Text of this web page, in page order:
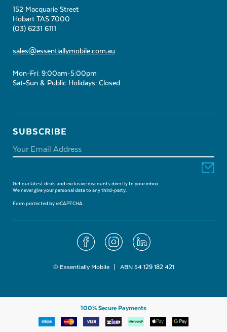
152 Macquarie Street
Hobart TAS 7000
(03) 6231 6111
sales@essentiallymobile.com.au
Mon-Fri: 9:00am-5:00pm
Sat-Sun & Public Holidays: Closed
SUBSCRIBE
Get our latest deals and exclusive discounts directly to your inbox.
We never give your personal data to any third-party.
Form protected by reCAPTCHA.
© Essentially Mobile | ABN 54 129 182 421
100% Secure Payments